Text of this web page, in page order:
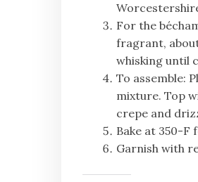
For the
fragrant,
whisking until
To assemble:
mixture. Top
crepe and
Bake at 350-F
Garnish with